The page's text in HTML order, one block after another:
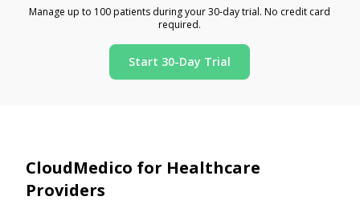
Manage up to 100 patients during your 30-day trial. No credit card
required.
Start 30-Day Trial
CloudMedico for Healthcare
Providers